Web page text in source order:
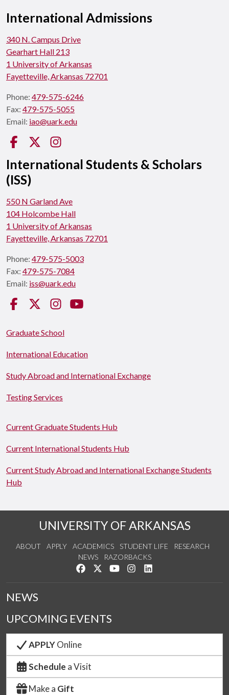
International Admissions
340 N. Campus Drive
Gearhart Hall 213
1 University of Arkansas
Fayetteville, Arkansas 72701
Phone: 479-575-6246
Fax: 479-575-5055
Email: iao@uark.edu
Facebook
Twitter
International Students & Scholars
(ISS)
550 N Garland Ave
104 Holcombe Hall
1 University of Arkansas
Fayetteville, Arkansas 72701
Phone: 479-575-5003
Fax: 479-575-7084
Email: iss@uark.edu
Facebook
Twitter Instagram
Graduate School
International Education
Study Abroad and International Exchange
Testing Services
Current Graduate Students Hub
Current International Students Hub
Current Study Abroad and International Exchange Students
Hub
UNIVERSITY OF ARKANSAS
ABOUT APPLY ACADEMICS STUDENT LIFE
RESEARCH
NEWS
RAZORBACKS
Like us on Facebook
Follow us on Twitter
Watch us on YouTube
See us on Instagram
NEWS
UPCOMING EVENTS
APPLYOnline
Schedule a Visit
Make a Gift